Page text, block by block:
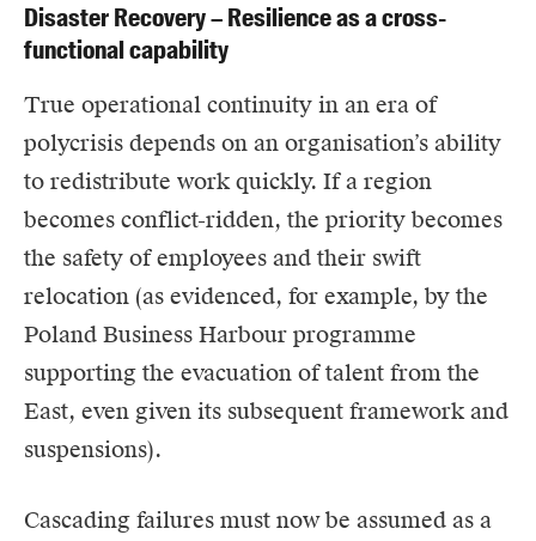
Disaster Recovery – Resilience as a cross-
functional capability
True operational continuity in an era of
polycrisis depends on an organisation’s ability
to redistribute work quickly. If a region
becomes conflict-ridden, the priority becomes
the safety of employees and their swift
relocation (as evidenced, for example, by the
Poland Business Harbour programme
supporting the evacuation of talent from the
East, even given its subsequent framework and
suspensions).
Cascading failures must now be assumed as a